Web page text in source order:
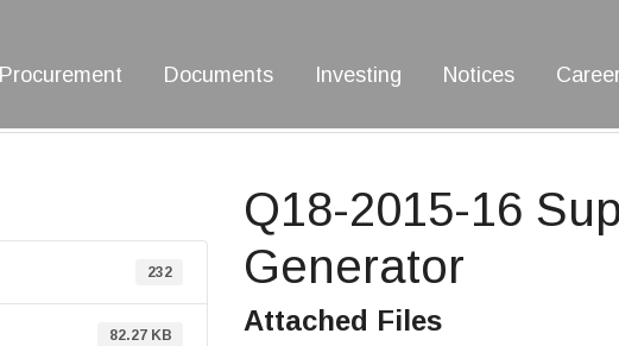
Procurement Documents Investing Notices
232
82.27 KB
Q18-2015-16
Generator
Attached Files